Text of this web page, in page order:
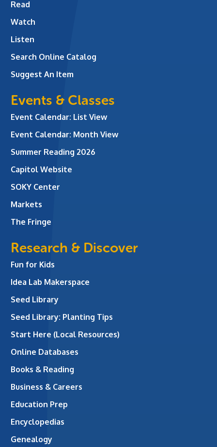
Read
Watch
Listen
Search Online Catalog
Suggest An Item
Events & Classes
Event Calendar: List View
Event Calendar: Month View
Summer Reading 2026
Capitol Website
SOKY Center
Markets
The Fringe
Research & Discover
Fun for Kids
Idea Lab Makerspace
Seed Library
Seed Library: Planting Tips
Start Here (Local Resources)
Online Databases
Books & Reading
Business & Careers
Education Prep
Encyclopedias
Genealogy